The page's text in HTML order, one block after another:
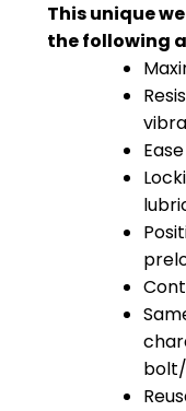
This unique
the following